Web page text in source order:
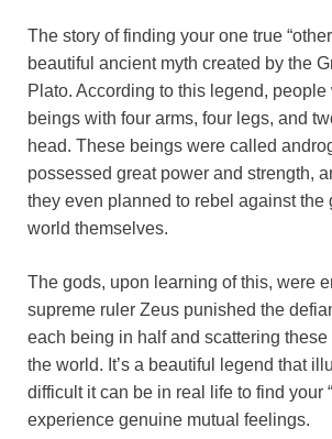
c
e
o
o
k
n
t
e
r
e
s
t
a
i
a
t
s
A
p
p
l
e
r
a
m
u
e
k
y
The story of finding your one true
beautiful ancient myth created by the
Plato. According to this legend, people
beings with four arms, four legs, and
head. These beings were called
possessed great power and strength,
they even planned to rebel against the
world themselves.
The gods, upon learning of this, were
supreme ruler Zeus punished the
each being in half and scattering
the world. It’s a beautiful legend that
difficult it can be in real life to find your
experience genuine mutual feelings.